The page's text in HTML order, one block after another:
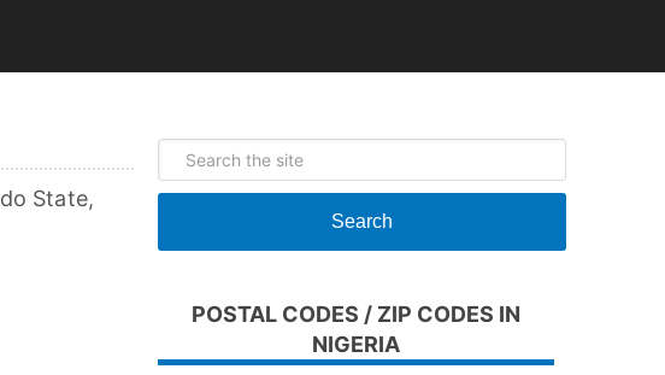
State,
Search
POSTAL CODES / ZIP CODES IN
NIGERIA